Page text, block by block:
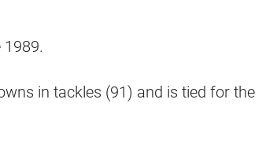
1989.
in tackles (91) and is tied for the